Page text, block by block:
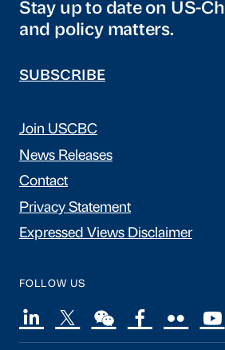
Stay up to date on US-
and policy matters.
SUBSCRIBE
Join USCBC
News Releases
Contact
Privacy Statement
Expressed Views Disclaimer
FOLLOW US